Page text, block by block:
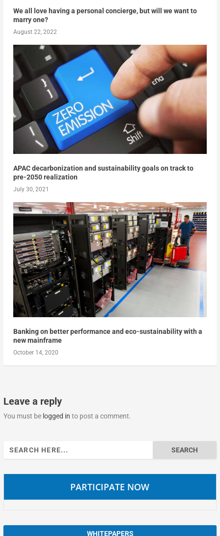
We all love having a personal concierge, but will we want to
marry one?
August 22, 2022
APAC decarbonization and sustainability goals on track to
pre-2050 realization
July 30, 2021
Banking on better performance and eco-sustainability with a
new mainframe
October 14, 2020
Leave a reply
You must be logged in to post a comment.
Search
for:
PARTICIPATE NOW
WHITEPAPERS